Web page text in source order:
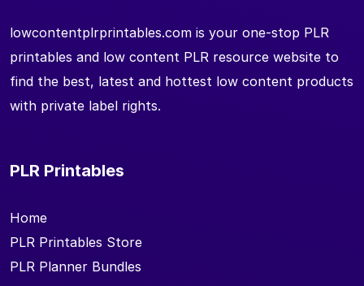
lowcontentplrprintables.com is your one-stop PLR
printables and low content PLR resource website to
find the best, latest and hottest low content products
with private label rights.
PLR Printables
Home
PLR Printables Store
PLR Planner Bundles